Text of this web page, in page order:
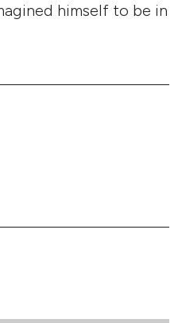
himself to be in